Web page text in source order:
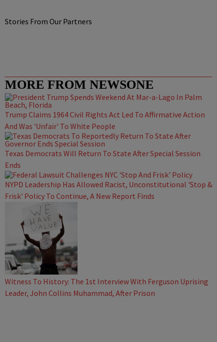
Stories From Our Partners
MORE FROM NEWSONE
Trump Claims 1964 Civil Rights Act Led To Affirmative Action
And Was 'Unfair' To White People
Texas Democrats Will Return To State After Special Session
Ends
NYPD Leadership Has Allowed Racist, Unconstitutional 'Stop &
Frisk' Policy To Continue, A New Report Finds
Witness To History: The 1st Interview With Ferguson Uprising
Leader, John Collins Muhammad, After Prison